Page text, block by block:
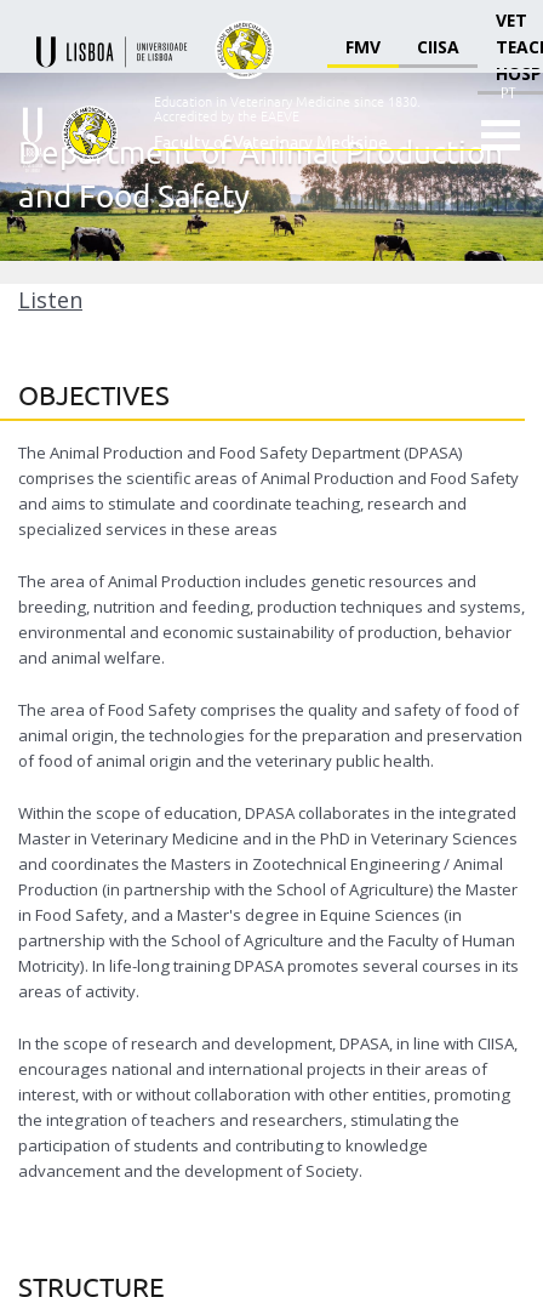
FMV CIISA
VET
Ensino
Veterinário
desde
1830
Faculdade
de
PT
Education in Veterinary Medicine since 1830.
Accredited by the EAEVE
Faculty of Veterinary Medicine
Department of Animal Production
and Food Safety
Listen
OBJECTIVES
The Animal Production and Food Safety Department (DPASA)
comprises the scientific areas of Animal Production and Food Safety
and aims to stimulate and coordinate teaching, research and
specialized services in these areas
The area of ​​Animal Production includes genetic resources and
breeding, nutrition and feeding, production techniques and systems,
environmental and economic sustainability of production, behavior
and animal welfare.
The area of ​​Food Safety comprises the quality and safety of food of
animal origin, the technologies for the preparation and preservation
of food of animal origin and the veterinary public health.
Within the scope of education, DPASA collaborates in the integrated
Master in Veterinary Medicine and in the PhD in Veterinary Sciences
and coordinates the Masters in Zootechnical Engineering / Animal
Production (in partnership with the School of Agriculture) the Master
in Food Safety, and a Master's degree in Equine Sciences (in
partnership with the School of Agriculture and the Faculty of Human
Motricity). In life-long training DPASA promotes several courses in its
areas of activity.
In the scope of research and development, DPASA, in line with CIISA,
encourages national and international projects in their areas of
interest, with or without collaboration with other entities, promoting
the integration of teachers and researchers, stimulating the
participation of students and contributing to knowledge
advancement and the development of Society.
STRUCTURE